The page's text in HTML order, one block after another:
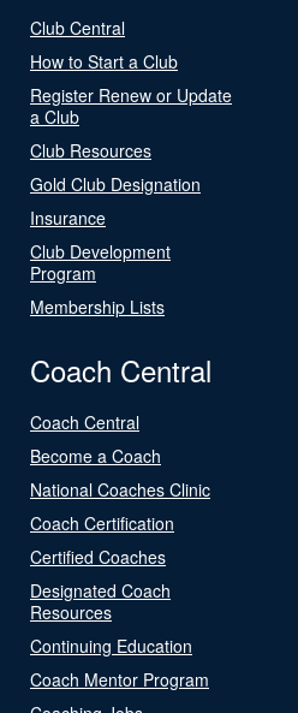
Club Central
How to Start a Club
Register Renew or Update
a Club
Club Resources
Gold Club Designation
Insurance
Club Development
Program
Membership Lists
Coach Central
Coach Central
Become a Coach
National Coaches Clinic
Coach Certification
Certified Coaches
Designated Coach
Resources
Continuing Education
Coach Mentor Program